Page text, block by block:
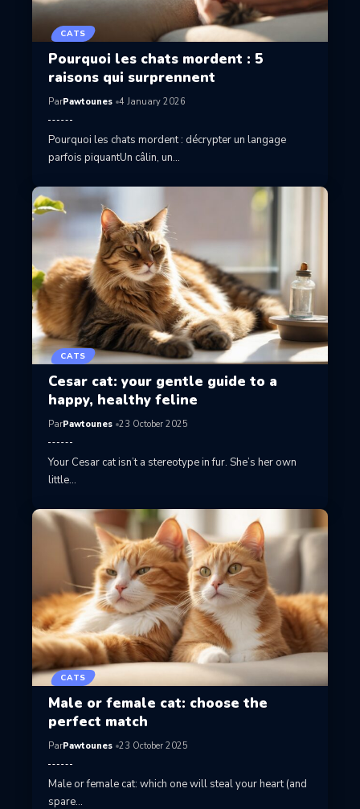
CATS
Pourquoi les chats mordent : 5
raisons qui surprennent
ParPawtounes 4 January 2026
Pourquoi les chats mordent : décrypter un langage
parfois piquantUn câlin, un…
CATS
Cesar cat: your gentle guide to a
happy, healthy feline
ParPawtounes 23 October 2025
Your Cesar cat isn’t a stereotype in fur. She’s her own
little…
CATS
Male or female cat: choose the
perfect match
ParPawtounes 23 October 2025
Male or female cat: which one will steal your heart (and
spare…